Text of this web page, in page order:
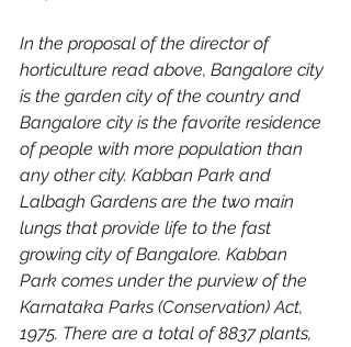
In the proposal of the director of
horticulture read above, Bangalore city
is the garden city of the country and
Bangalore city is the favorite residence
of people with more population than
any other city. Kabban Park and
Lalbagh Gardens are the two main
lungs that provide life to the fast
growing city of Bangalore. Kabban
Park comes under the purview of the
Karnataka Parks (Conservation) Act,
1975. There are a total of 8837 plants,